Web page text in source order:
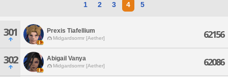
1 2 3 4 5
301 Prexis Tiafellium
Midgardsormr [Aether] 62156
302 Abigail Vanya
Midgardsormr [Aether] 62086